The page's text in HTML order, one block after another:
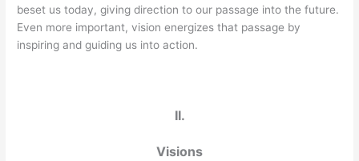
beset us today, giving direction to our passage into the future.
Even more important, vision energizes that passage by
inspiring and guiding us into action.
II.
Visions